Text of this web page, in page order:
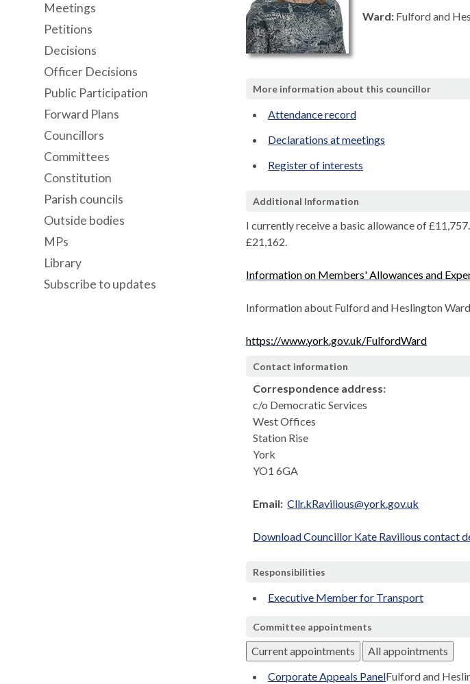
Ward: Fulford and
More information about this councillor
Attendance record
Declarations at meetings
Register of interests
Additional Information
I currently receive a basic allowance of£11,757.
£21,162.
Information on Members' Allowances and
Information about Fulford and Heslington
https://www.york.gov.uk/FulfordWard
Contact information
Correspondence address:
c/o Democratic Services
West Offices
Station Rise
York
YO1 6GA
Email: Cllr.kRavilious@york.gov.uk
Download Councillor Kate Ravilious contact
Responsibilities
Executive Member for Transport
Committee appointments
Current appointments
All appointments
Corporate Appeals PanelFulford and
Meetings
Petitions
Decisions
Officer Decisions
Public Participation
Forward Plans
Councillors
Committees
Constitution
Parish councils
Outside bodies
MPs
Library
Subscribe to updates